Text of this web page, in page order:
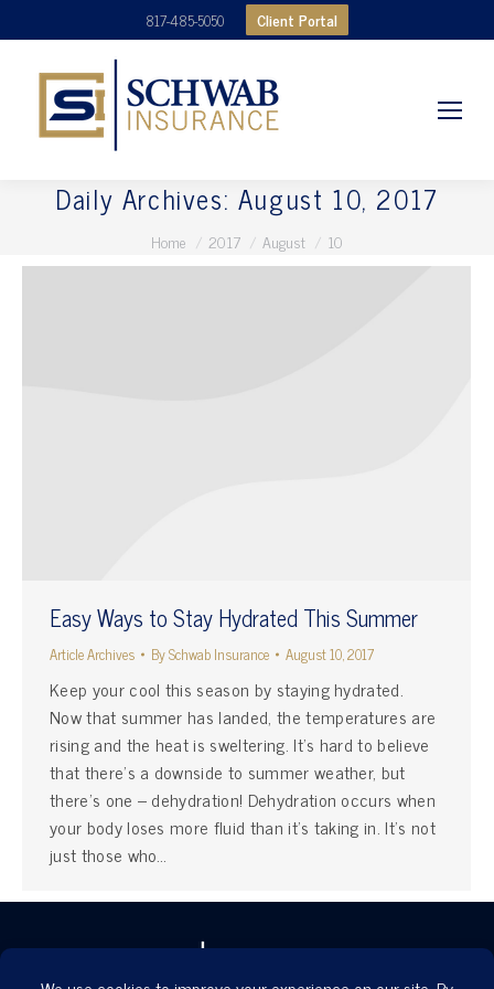
817-485-5050 Client Portal
Daily Archives: August 10, 2017
You are here:
Home 2017 August 10
Easy Ways to Stay Hydrated This Summer
Article Archives BySchwab Insurance August 10, 2017
Keep your cool this season by staying hydrated.
Now that summer has landed, the temperatures are
rising and the heat is sweltering. It’s hard to believe
that there’s a downside to summer weather, but
there’s one – dehydration! Dehydration occurs when
your body loses more fluid than it’s taking in. It’s not
just those who…